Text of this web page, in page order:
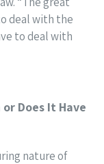
deal with the
to deal with
Does It Have
nature of